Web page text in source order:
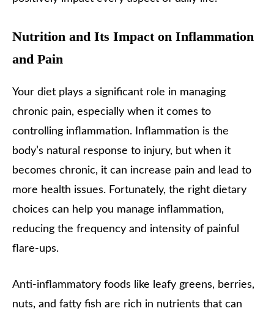
Nutrition and Its Impact on Inflammation
and Pain
Your diet plays a significant role in managing
chronic pain, especially when it comes to
controlling inflammation. Inflammation is the
body’s natural response to injury, but when it
becomes chronic, it can increase pain and lead to
more health issues. Fortunately, the right dietary
choices can help you manage inflammation,
reducing the frequency and intensity of painful
flare-ups.
Anti-inflammatory foods like leafy greens, berries,
nuts, and fatty fish are rich in nutrients that can